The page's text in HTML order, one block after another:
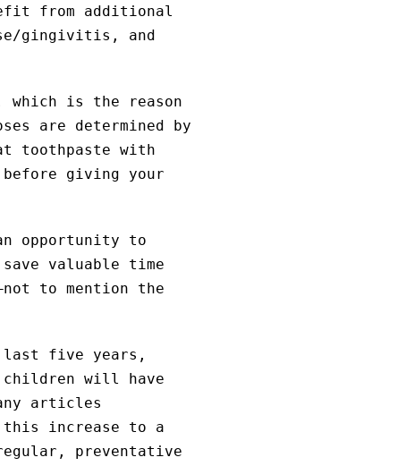
from additional
gingivitis, and
is the reason
are determined by
toothpaste with
giving your
opportunity to
valuable time
to mention the
last five years,
children will have
articles
increase to a
preventative